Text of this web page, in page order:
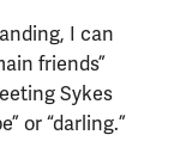
I can
friends”
Sykes
or “darling.”